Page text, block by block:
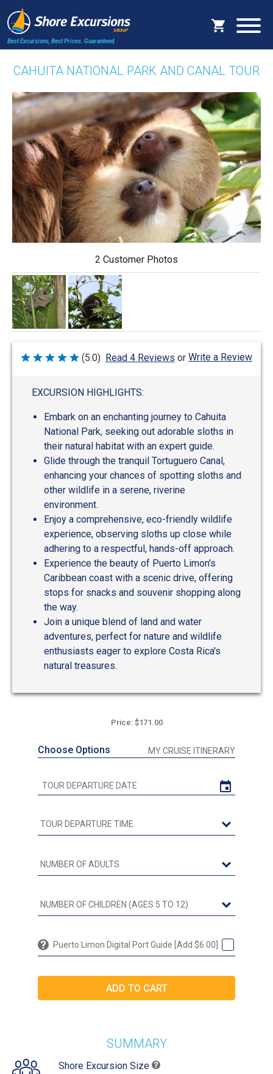
Best Excursions, Best Prices. Guaranteed.
CAHUITA NATIONAL PARK AND CANAL TOUR
2 Customer Photos
Rated
(5.0) Read 4 Reviews or Write a Review
EXCURSION HIGHLIGHTS:
Embark on an enchanting journey to Cahuita
National Park, seeking out adorable sloths in
their natural habitat with an expert guide.
Glide through the tranquil Tortuguero Canal,
enhancing your chances of spotting sloths and
other wildlife in a serene, riverine
environment.
Enjoy a comprehensive, eco-friendly wildlife
experience, observing sloths up close while
adhering to a respectful, hands-off approach.
Experience the beauty of Puerto Limon's
Caribbean coast with a scenic drive, offering
stops for snacks and souvenir shopping along
the way.
Join a unique blend of land and water
adventures, perfect for nature and wildlife
enthusiasts eager to explore Costa Rica's
natural treasures.
Price: $171.00
Choose Options MY CRUISE ITINERARY
Puerto Limon Digital Port Guide [Add $6.00]
SUMMARY
Shore Excursion Size